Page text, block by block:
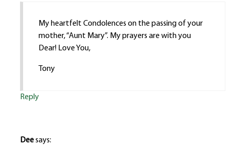
My heartfelt Condolences on the passing of your
mother, “Aunt Mary”. My prayers are with you
Dear! Love You,
Tony
Reply
Deesays: